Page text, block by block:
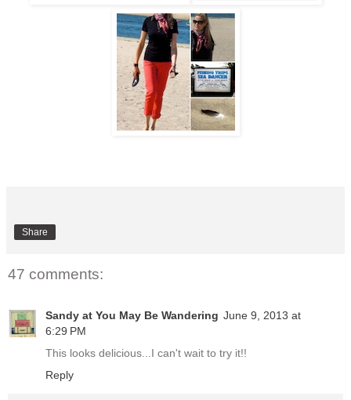
Share
47 comments:
Sandy at You May Be Wandering June 9, 2013 at
6:29 PM
This looks delicious...I can't wait to try it!!
Reply